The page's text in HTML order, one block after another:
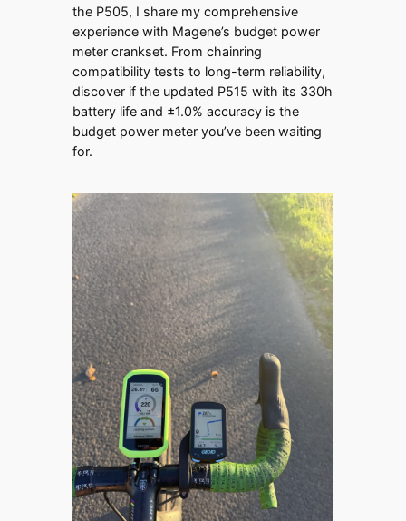
the P505, I share my comprehensive
experience with Magene’s budget power
meter crankset. From chainring
compatibility tests to long-term reliability,
discover if the updated P515 with its 330h
battery life and ±1.0% accuracy is the
budget power meter you’ve been waiting
for.